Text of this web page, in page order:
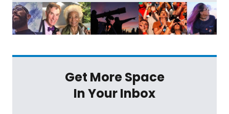
Get More Space
In Your Inbox